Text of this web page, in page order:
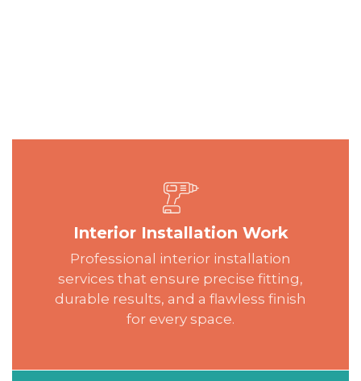
Interior Installation Work
Professional interior installation
services that ensure precise fitting,
durable results, and a flawless finish
for every space.